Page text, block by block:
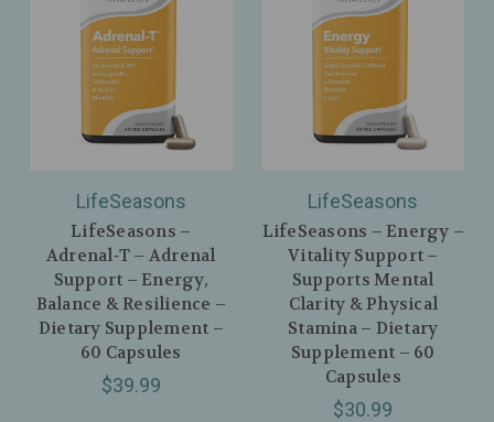
LifeSeasons
LifeSeasons –
Adrenal‑T – Adrenal
Support – Energy,
Balance & Resilience –
Dietary Supplement –
60 Capsules
$39.99
LifeSeasons
LifeSeasons – Energy –
Vitality Support –
Supports Mental
Clarity & Physical
Stamina – Dietary
Supplement – 60
Capsules
$30.99